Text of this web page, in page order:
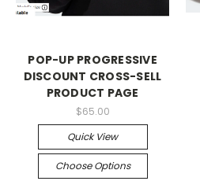
POP-UP PROGRESSIVE
DISCOUNT CROSS-SELL
PRODUCT PAGE
$65.00
Quick View
Choose Options